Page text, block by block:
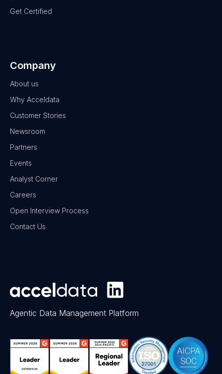
Get Certified
Company
About us
Why Acceldata
Customer Stories
Newsroom
Partners
Events
Analyst Corner
Careers
Open Interview Process
Contact Us
Agentic Data Management Platform